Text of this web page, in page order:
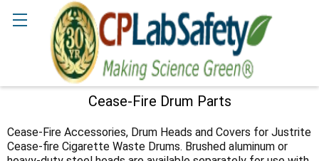
Cease-Fire Drum Parts
Sidebar
Cease-Fire Accessories, Drum Heads and Covers for Justrite
Cease-fire Cigarette Waste Drums. Brushed aluminum or